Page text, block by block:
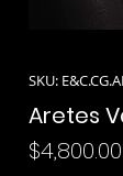
SKU:
Aretes
$4,800.00